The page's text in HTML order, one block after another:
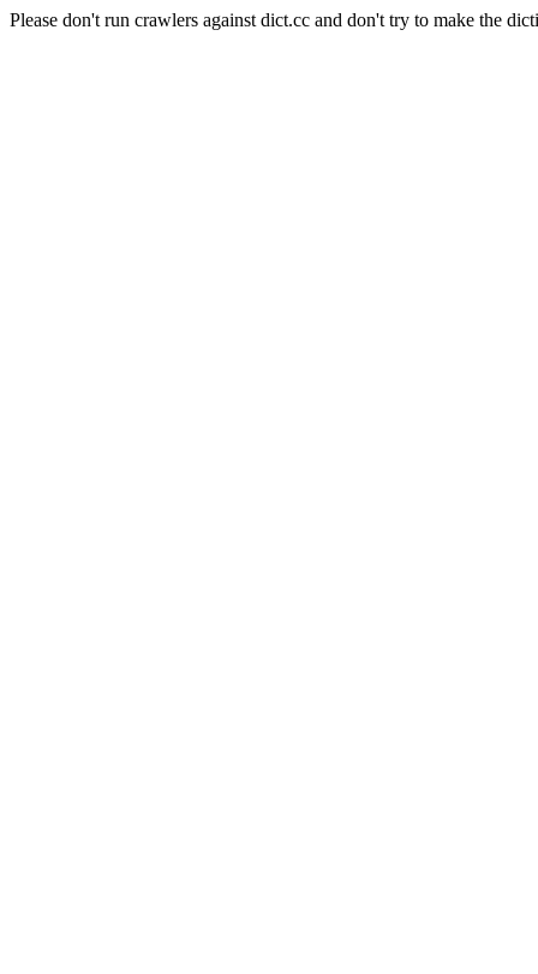
Please don't run crawlers against dict.cc and don't try to make the